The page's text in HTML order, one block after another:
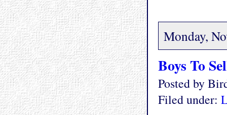
Monday,
Boys To
Posted by
Filed under: